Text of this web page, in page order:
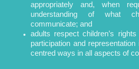
appropriately and, when
understanding of what
communicate; and
adults respect children’s rights
participation and
centred ways in all aspects of